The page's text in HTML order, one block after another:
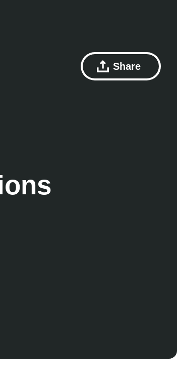
Share